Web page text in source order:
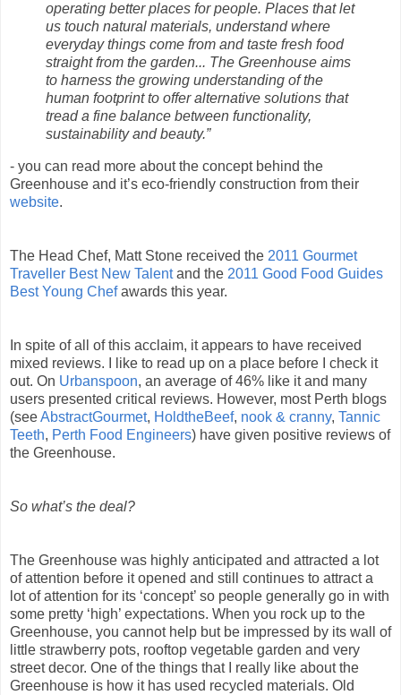
operating better places for people. Places that let
us touch natural materials, understand where
everyday things come from and taste fresh food
straight from the garden... The Greenhouse aims
to harness the growing understanding of the
human footprint to offer alternative solutions that
tread a fine balance between functionality,
sustainability and beauty.”
- you can read more about the concept behind the
Greenhouse and it’s eco-friendly construction from their
website.
The Head Chef, Matt Stone received the 2011 Gourmet
Traveller Best New Talentand the 2011 Good Food Guides
Best Young Chefawards this year.
In spite of all of this acclaim, it appears to have received
mixed reviews. I like to read up on a place before I check it
out. On Urbanspoon, an average of 46% like it and many
users presented critical reviews. However, most Perth blogs
(seeAbstractGourmet, HoldtheBeef, nook & cranny, Tannic
Teeth, Perth Food Engineers) have given positive reviews of
the Greenhouse.
So what’s the deal?
The Greenhouse was highly anticipated and attracted a lot
of attention before it opened and still continues to attract a
lot of attention for its ‘concept’ so people generally go in with
some pretty ‘high’ expectations. When you rock up to the
Greenhouse, you cannot help but be impressed by its wall of
little strawberry pots, rooftop vegetable garden and very
street decor. One of the things that I really like about the
Greenhouse is how it has used recycled materials. Old